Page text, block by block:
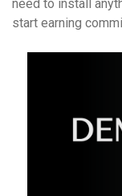
need to install
start earning